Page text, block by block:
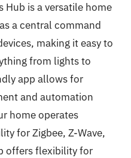
Hub is a versatile home
a central command
making it easy to
from lights to
app allows for
and automation
home operates
for Zigbee, Z-Wave,
offers flexibility for